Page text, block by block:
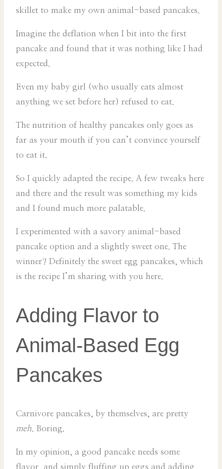
skillet to make my own animal-based pancakes.
Imagine the deflation when I bit into the first
pancake and found that it was nothing like I had
expected.
Even my baby girl (who usually eats almost
anything we set before her) refused to eat.
The nutrition of healthy pancakes only goes as
far as your mouth if you can’t convince yourself
to eat it.
So I quickly adapted the recipe. A few tweaks here
and there and the result was something my kids
and I found much more palatable.
I experimented with a savory animal-based
pancake option and a slightly sweet one. The
winner? Definitely the sweet egg pancakes, which
is the recipe I’m sharing with you here.
Adding Flavor to
Animal-Based Egg
Pancakes
Carnivore pancakes, by themselves, are pretty
meh . Boring.
In my opinion, a good pancake needs some
flavor, and simply fluffing up eggs and adding